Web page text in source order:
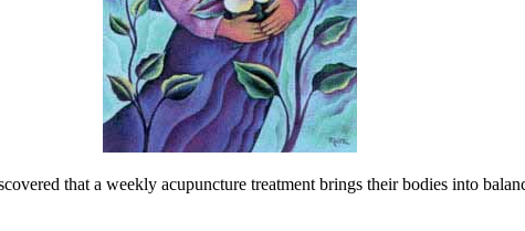
that a weekly acupuncture treatment brings their bodies into